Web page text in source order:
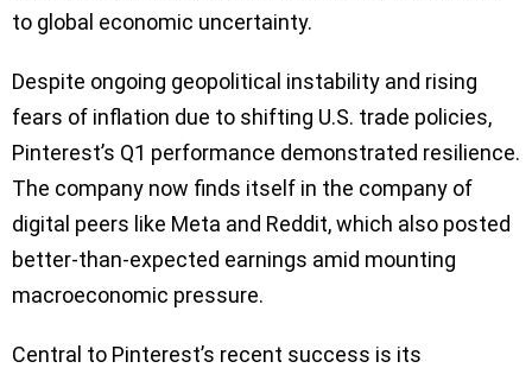
to global economic uncertainty.
Despite ongoing geopolitical instability and rising
fears of inflation due to shifting U.S. trade policies,
Pinterest’s Q1 performance demonstrated resilience.
The company now finds itself in the company of
digital peers like Meta and Reddit, which also posted
better-than-expected earnings amid mounting
macroeconomic pressure.
Central to Pinterest’s recent success is its